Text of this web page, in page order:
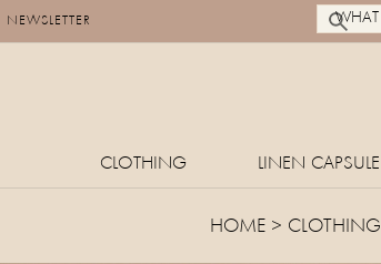
NEWSLETTER
CLOTHING LINEN CAPSULE
HOME > CLOTHING